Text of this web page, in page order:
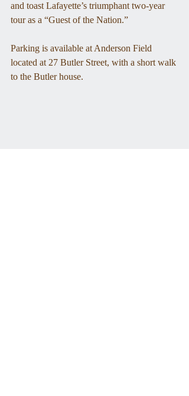
and toast Lafayette’s triumphant two-year
tour as a “Guest of the Nation.”
Parking is available at Anderson Field
located at 27 Butler Street, with a short walk
to the Butler house.